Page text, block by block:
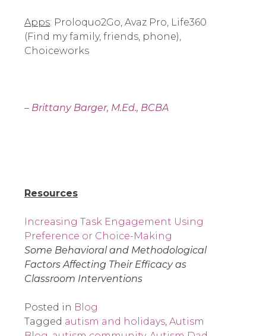
Apps: Proloquo2Go, Avaz Pro, Life360
(Find my family, friends, phone),
Choiceworks
– Brittany Barger, M.Ed., BCBA
Resources
Increasing Task Engagement Using
Preference or Choice-Making
Some Behavioral and Methodological
Factors Affecting Their Efficacy as
Classroom Interventions
Posted in Blog
Tagged autism and holidays, Autism